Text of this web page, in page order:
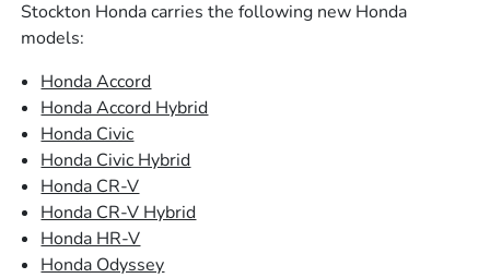
Stockton Honda carries the following new Honda
models:
Honda Accord
Honda Accord Hybrid
Honda Civic
Honda Civic Hybrid
Honda CR-V
Honda CR-V Hybrid
Honda HR-V
Honda Odyssey